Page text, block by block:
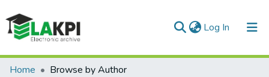
Log In (current)
Communities & Collections
Home Browse by Author